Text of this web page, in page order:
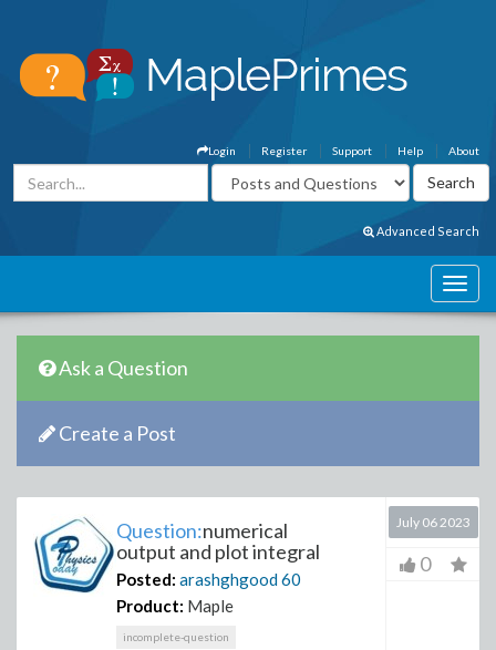
About
Help
Support
Register
Login
Advanced Search
Ask a Question
Create a Post
Question:numerical
output and plot integral
Posted: arashghgood60
Product: Maple
incomplete-question
July 06 2023
0